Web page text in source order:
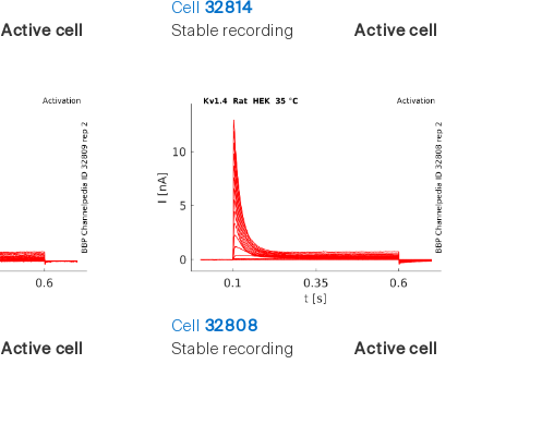
Active cell
Cell 32814
Stable recording
Active cell
Active cell
Cell 32808
Stable recording
Active cell